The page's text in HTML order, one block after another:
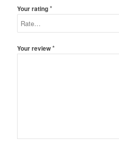
Your rating*
Your review*